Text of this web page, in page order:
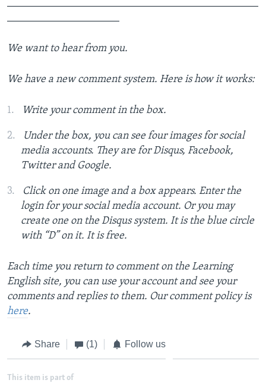
We want to hear from you.
We have a new comment system. Here is how it works:
Write your comment in the box.
Under the box, you can see four images for social
media accounts. They are for Disqus, Facebook,
Twitter and Google.
Click on one image and a box appears. Enter the
login for your social media account. Or you may
create one on the Disqus system. It is the blue circle
with “D” on it. It is free.
Each time you return to comment on the Learning
English site, you can use your account and see your
comments and replies to them. Our comment policy is
here.
Share (1) Follow us
This item is part of